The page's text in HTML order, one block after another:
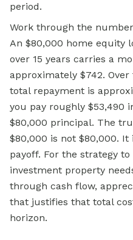
period.
Work through the
An $80,000 home equity
over 15 years carries a
approximately $742.
total repayment is
you pay roughly $53,490
$80,000 principal. The
$80,000 is not $80,000.
payoff. For the strategy
investment property
through cash flow,
that justifies that total
horizon.